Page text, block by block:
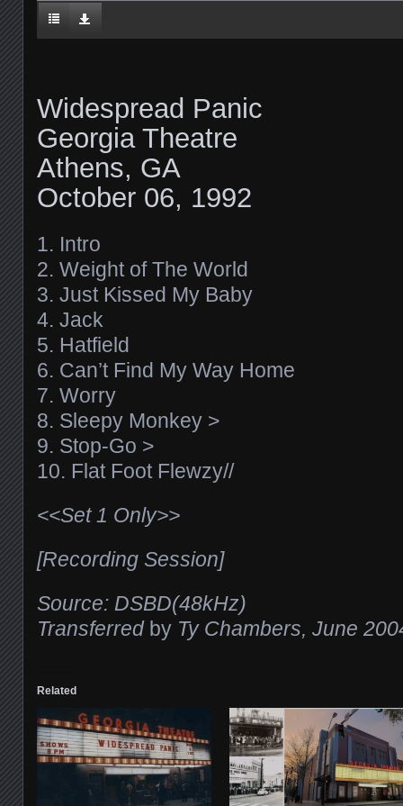
Widespread Panic
Georgia Theatre
Athens, GA
October 06, 1992
1. Intro
2. Weight of The World
3. Just Kissed My Baby
4. Jack
5. Hatfield
6. Can’t Find My Way Home
7. Worry
8. Sleepy Monkey >
9. Stop-Go >
10. Flat Foot Flewzy//
<<Set 1 Only>>
[Recording Session]
Source: DSBD(48kHz)
Transferred by Ty Chambers, June
Related